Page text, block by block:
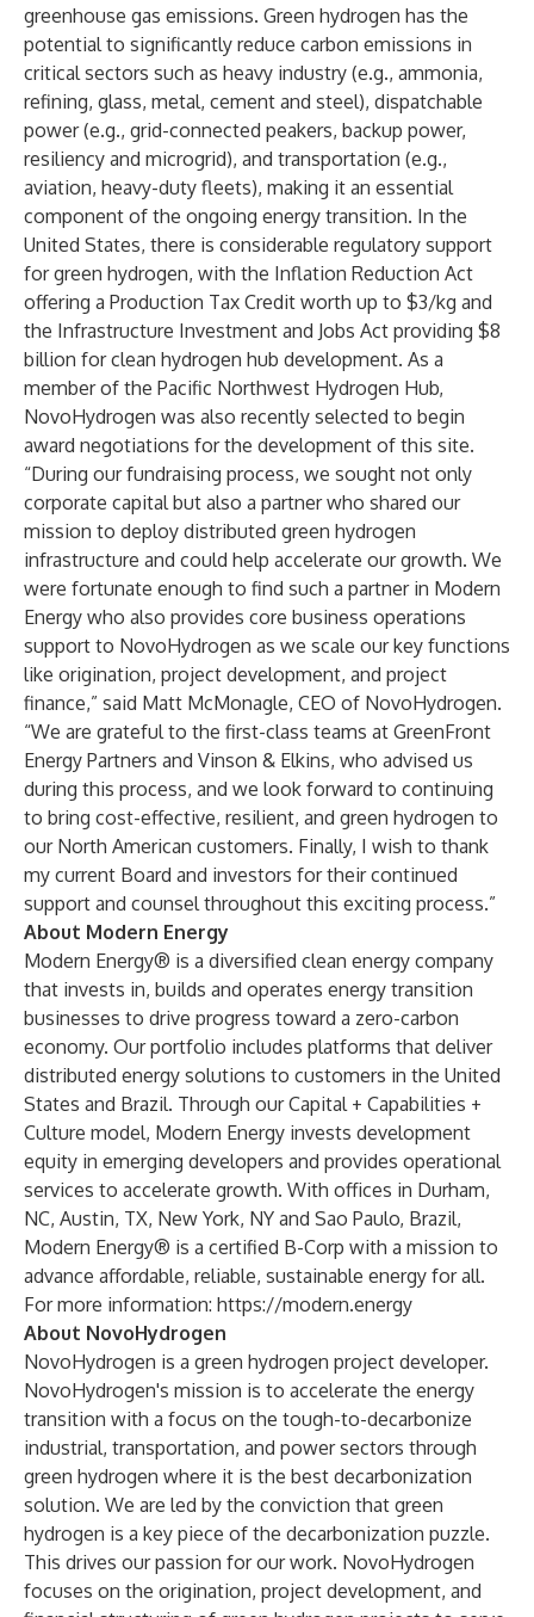
greenhouse gas emissions. Green hydrogen has the
potential to significantly reduce carbon emissions in
critical sectors such as heavy industry (e.g., ammonia,
refining, glass, metal, cement and steel), dispatchable
power (e.g., grid-connected peakers, backup power,
resiliency and microgrid), and transportation (e.g.,
aviation, heavy-duty fleets), making it an essential
component of the ongoing energy transition. In the
United States, there is considerable regulatory support
for green hydrogen, with the Inflation Reduction Act
offering a Production Tax Credit worth up to $3/kg and
the Infrastructure Investment and Jobs Act providing $8
billion for clean hydrogen hub development. As a
member of the Pacific Northwest Hydrogen Hub,
NovoHydrogen was also recently selected to begin
award negotiations for the development of this site.
“During our fundraising process, we sought not only
corporate capital but also a partner who shared our
mission to deploy distributed green hydrogen
infrastructure and could help accelerate our growth. We
were fortunate enough to find such a partner in Modern
Energy who also provides core business operations
support to NovoHydrogen as we scale our key functions
like origination, project development, and project
finance,” said Matt McMonagle, CEO of NovoHydrogen.
“We are grateful to the first-class teams at GreenFront
Energy Partners and Vinson & Elkins, who advised us
during this process, and we look forward to continuing
to bring cost-effective, resilient, and green hydrogen to
our North American customers. Finally, I wish to thank
my current Board and investors for their continued
support and counsel throughout this exciting process.”
About Modern Energy
Modern Energy® is a diversified clean energy company
that invests in, builds and operates energy transition
businesses to drive progress toward a zero-carbon
economy. Our portfolio includes platforms that deliver
distributed energy solutions to customers in the United
States and Brazil. Through our Capital + Capabilities +
Culture model, Modern Energy invests development
equity in emerging developers and provides operational
services to accelerate growth. With offices in Durham,
NC, Austin, TX, New York, NY and Sao Paulo, Brazil,
Modern Energy® is a certified B-Corp with a mission to
advance affordable, reliable, sustainable energy for all.
For more information: https://modern.energy
About NovoHydrogen
NovoHydrogen is a green hydrogen project developer.
NovoHydrogen's mission is to accelerate the energy
transition with a focus on the tough-to-decarbonize
industrial, transportation, and power sectors through
green hydrogen where it is the best decarbonization
solution. We are led by the conviction that green
hydrogen is a key piece of the decarbonization puzzle.
This drives our passion for our work. NovoHydrogen
focuses on the origination, project development, and